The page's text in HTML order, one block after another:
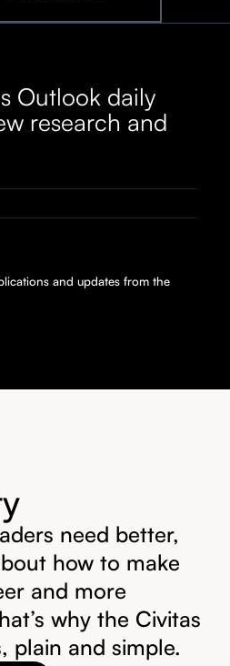
Outlook daily
research and
and updates from the
need better,
how to make
and more
why the Civitas
plain and simple.